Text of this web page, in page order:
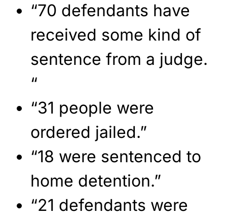
“70 defendants have
received some kind of
sentence from a judge.
“
“31 people were
ordered jailed.”
“18 were sentenced to
home detention.”
“21 defendants were